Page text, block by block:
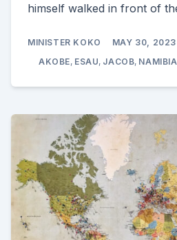
himself walked in front of
MINISTER KOKO MAY 30, 2023
AKOBE, ESAU, JACOB, NAMIBIA